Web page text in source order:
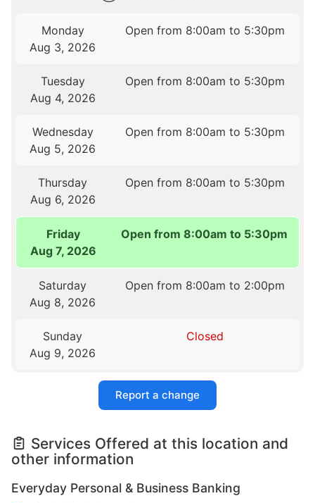
Monday
Aug 3, 2026
Open from 8:00am to 5:30pm
Tuesday
Aug 4, 2026
Open from 8:00am to 5:30pm
Wednesday
Aug 5, 2026
Open from 8:00am to 5:30pm
Thursday
Aug 6, 2026
Open from 8:00am to 5:30pm
Friday
Aug 7, 2026
Open from 8:00am to 5:30pm
Saturday
Aug 8, 2026
Open from 8:00am to 2:00pm
Sunday
Aug 9, 2026
Closed
Report a change
Services Offered at this location and
other information
Everyday Personal & Business Banking